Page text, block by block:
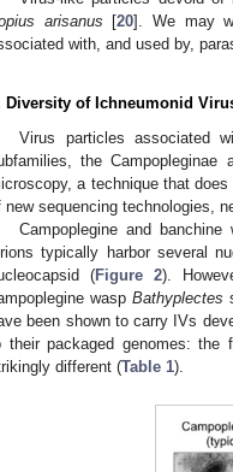
arisanus [20]. We may
with, and used by,
Diversity of Ichneumonid
Virus particles associated
the
a technique that
new sequencing technologies,
Campoplegine and
typically harbor several
(Figure 2).
waspBathyplectes
been shown to carry IVs
their packaged genomes: the
different (Table 1).